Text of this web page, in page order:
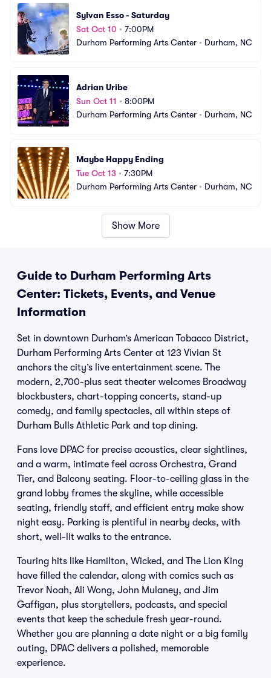
Sylvan Esso - Saturday
Sat Oct 10 • 7:00PM
Durham Performing Arts Center • Durham, NC
Adrian Uribe
Sun Oct 11 • 8:00PM
Durham Performing Arts Center • Durham, NC
Maybe Happy Ending
Tue Oct 13 • 7:30PM
Durham Performing Arts Center • Durham, NC
Show More
Guide to Durham Performing Arts
Center: Tickets, Events, and Venue
Information
Set in downtown Durham’s American Tobacco District,
Durham Performing Arts Center at 123 Vivian St
anchors the city’s live entertainment scene. The
modern, 2,700-plus seat theater welcomes Broadway
blockbusters, chart-topping concerts, stand-up
comedy, and family spectacles, all within steps of
Durham Bulls Athletic Park and top dining.
Fans love DPAC for precise acoustics, clear sightlines,
and a warm, intimate feel across Orchestra, Grand
Tier, and Balcony seating. Floor-to-ceiling glass in the
grand lobby frames the skyline, while accessible
seating, friendly staff, and efficient entry make show
night easy. Parking is plentiful in nearby decks, with
short, well-lit walks to the entrance.
Touring hits like Hamilton, Wicked, and The Lion King
have filled the calendar, along with comics such as
Trevor Noah, Ali Wong, John Mulaney, and Jim
Gaffigan, plus storytellers, podcasts, and special
events that keep the schedule fresh year-round.
Whether you are planning a date night or a big family
outing, DPAC delivers a polished, memorable
experience.